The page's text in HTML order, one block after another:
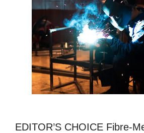
EDITOR’S CHOICE Fibre-